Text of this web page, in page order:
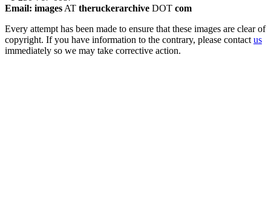
Email: images AT theruckerarchive DOT com
Every attempt has been made to ensure that these images are clear of
copyright. If you have information to the contrary, please contact us
immediately so we may take corrective action.